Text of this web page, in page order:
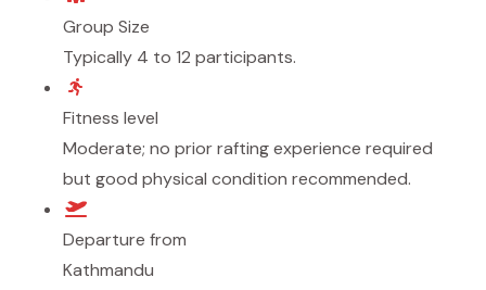
Group Size
Typically 4 to 12 participants.
Fitness level
Moderate; no prior rafting experience required
but good physical condition recommended.
Departure from
Kathmandu